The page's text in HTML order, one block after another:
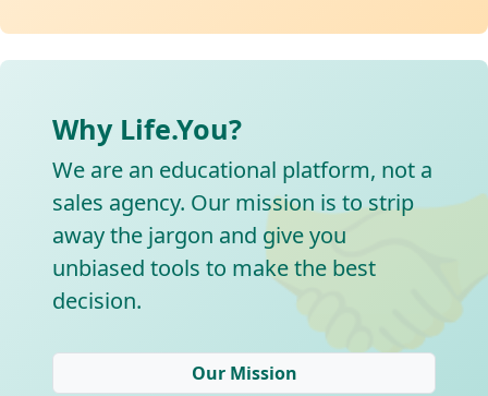
Why Life.You?
We are an educational platform, not a
sales agency. Our mission is to strip
away the jargon and give you
unbiased tools to make the best
decision.
Our Mission